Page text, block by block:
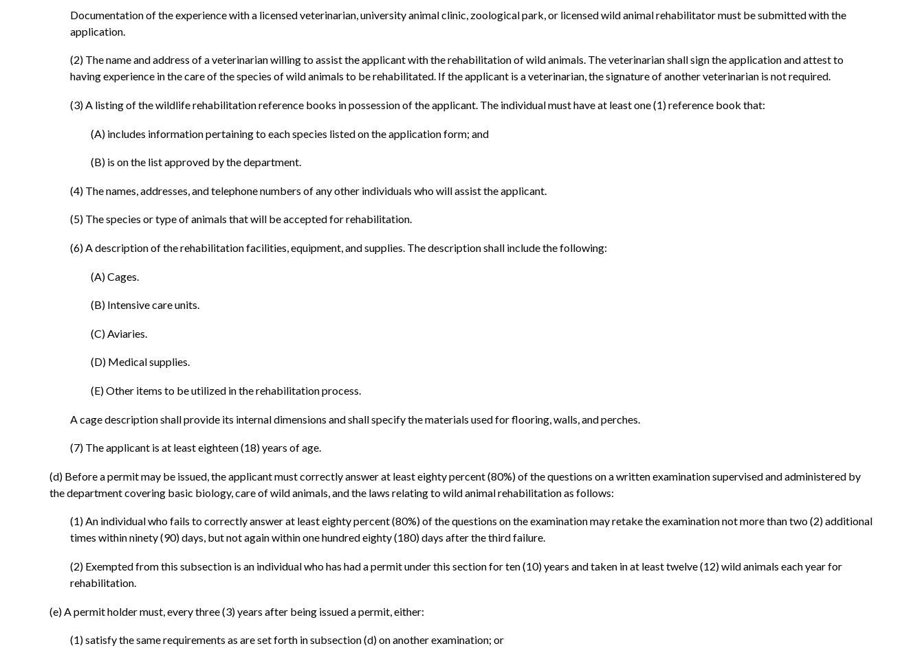
Documentation of the experience with a licensed veterinarian, university animal clinic, zoological park, or licensed wild animal rehabilitator must be submitted with the
application.
(2) The name and address of a veterinarian willing to assist the applicant with the rehabilitation of wild animals. The veterinarian shall sign the application and attest to
having experience in the care of the species of wild animals to be rehabilitated. If the applicant is a veterinarian, the signature of another veterinarian is not required.
(3) A listing of the wildlife rehabilitation reference books in possession of the applicant. The individual must have at least one (1) reference book that:
(A) includes information pertaining to each species listed on the application form; and
(B) is on the list approved by the department.
(4) The names, addresses, and telephone numbers of any other individuals who will assist the applicant.
(5) The species or type of animals that will be accepted for rehabilitation.
(6) A description of the rehabilitation facilities, equipment, and supplies. The description shall include the following:
(A) Cages.
(B) Intensive care units.
(C) Aviaries.
(D) Medical supplies.
(E) Other items to be utilized in the rehabilitation process.
A cage description shall provide its internal dimensions and shall specify the materials used for flooring, walls, and perches.
(7) The applicant is at least eighteen (18) years of age.
(d) Before a permit may be issued, the applicant must correctly answer at least eighty percent (80%) of the questions on a written examination supervised and administered by
the department covering basic biology, care of wild animals, and the laws relating to wild animal rehabilitation as follows:
(1) An individual who fails to correctly answer at least eighty percent (80%) of the questions on the examination may retake the examination not more than two (2) additional
times within ninety (90) days, but not again within one hundred eighty (180) days after the third failure.
(2) Exempted from this subsection is an individual who has had a permit under this section for ten (10) years and taken in at least twelve (12) wild animals each year for
rehabilitation.
(e) A permit holder must, every three (3) years after being issued a permit, either:
(1) satisfy the same requirements as are set forth in subsection (d) on another examination; or